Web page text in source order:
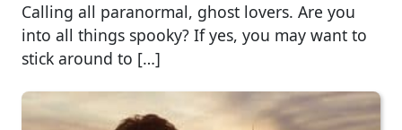
Calling all paranormal, ghost lovers. Are you
into all things spooky? If yes, you may want to
stick around to […]